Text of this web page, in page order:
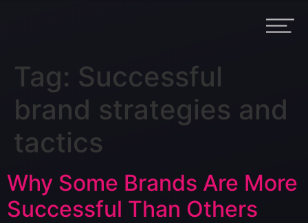
Tag: Successful
brand strategies and
tactics
Why Some Brands Are More
Successful Than Others